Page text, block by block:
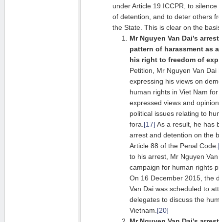
under Article 19 ICCPR, to
of detention, and to deter others
the State. This is clear on the
Mr Nguyen Van Dai’s
pattern of harassment as
his right to freedom of
Petition, Mr Nguyen Van
expressing his views on
human rights in Viet Nam
expressed views and
political issues relating to
fora. [17] As a result, he has
arrest and detention on the
Article 88 of the Penal Code.
to his arrest, Mr Nguyen
campaign for human rights
On 16 December 2015, the
Van Dai was scheduled to
delegates to discuss the
Vietnam. [20]